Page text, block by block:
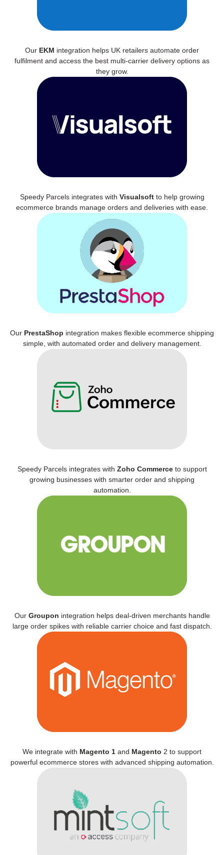
Our EKM integration helps UK retailers automate order
fulfilment and access the best multi-carrier delivery options as
they grow.
Speedy Parcels integrates with Visualsoftto help growing
ecommerce brands manage orders and deliveries with ease.
Our PrestaShop integration makes flexible ecommerce shipping
simple, with automated order and delivery management.
Speedy Parcels integrates with Zoho Commerceto support
growing businesses with smarter order and shipping
automation.
Our Groupon integration helps deal-driven merchants handle
large order spikes with reliable carrier choice and fast dispatch.
We integrate with Magento 1 and Magento 2 to support
powerful ecommerce stores with advanced shipping automation.